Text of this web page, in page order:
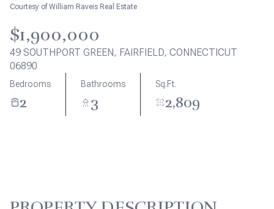
Courtesy of William Raveis Real Estate
$1,900,000
49 SOUTHPORT GREEN, FAIRFIELD, CONNECTICUT
06890
Bedrooms
2
Bathrooms
3
Sq.Ft.
2,809
Aug